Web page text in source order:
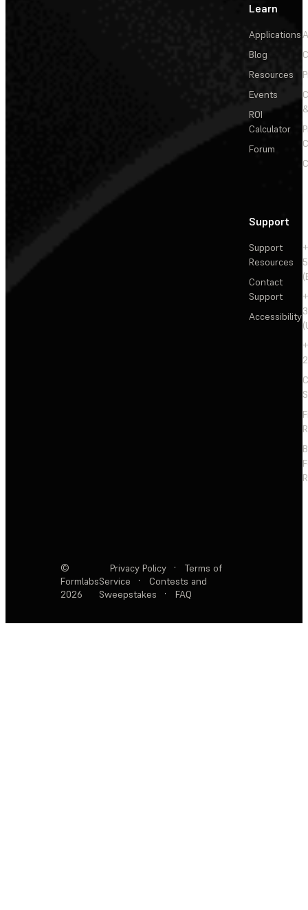
Learn
Applications
Blog
Resources
Events
ROI
Calculator
Forum
Support
Support
Resources
Contact
Support
Accessibility
©
Formlabs
2026
Privacy Policy ·
Terms of
Service
·
Contests and
Sweepstakes
· FAQ